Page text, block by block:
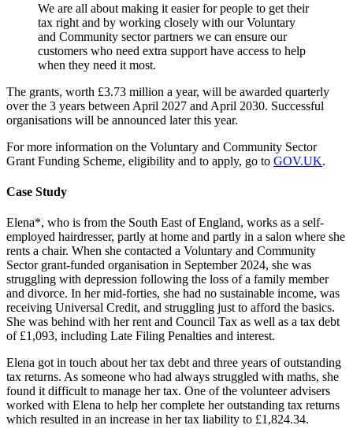
We are all about making it easier for people to get their
tax right and by working closely with our Voluntary
and Community sector partners we can ensure our
customers who need extra support have access to help
when they need it most.
The grants, worth £3.73 million a year, will be awarded quarterly
over the 3 years between April 2027 and April 2030. Successful
organisations will be announced later this year.
For more information on the Voluntary and Community Sector
Grant Funding Scheme, eligibility and to apply, go to GOV.UK.
Case Study
Elena*, who is from the South East of England, works as a self-
employed hairdresser, partly at home and partly in a salon where she
rents a chair. When she contacted a Voluntary and Community
Sector grant-funded organisation in September 2024, she was
struggling with depression following the loss of a family member
and divorce. In her mid-forties, she had no sustainable income, was
receiving Universal Credit, and struggling just to afford the basics.
She was behind with her rent and Council Tax as well as a tax debt
of £1,093, including Late Filing Penalties and interest.
Elena got in touch about her tax debt and three years of outstanding
tax returns. As someone who had always struggled with maths, she
found it difficult to manage her tax. One of the volunteer advisers
worked with Elena to help her complete her outstanding tax returns
which resulted in an increase in her tax liability to £1,824.34.